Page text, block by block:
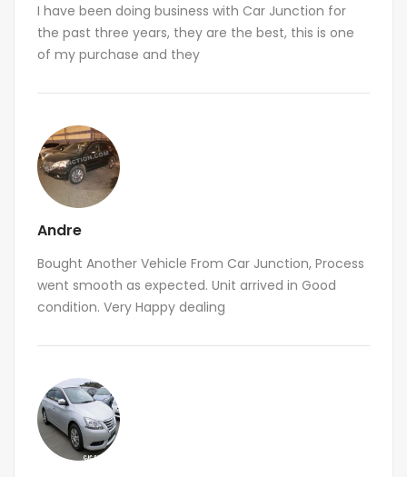
I have been doing business with Car Junction for
the past three years, they are the best, this is one
of my purchase and they
Andre
Bought Another Vehicle From Car Junction, Process
went smooth as expected. Unit arrived in Good
condition. Very Happy dealing